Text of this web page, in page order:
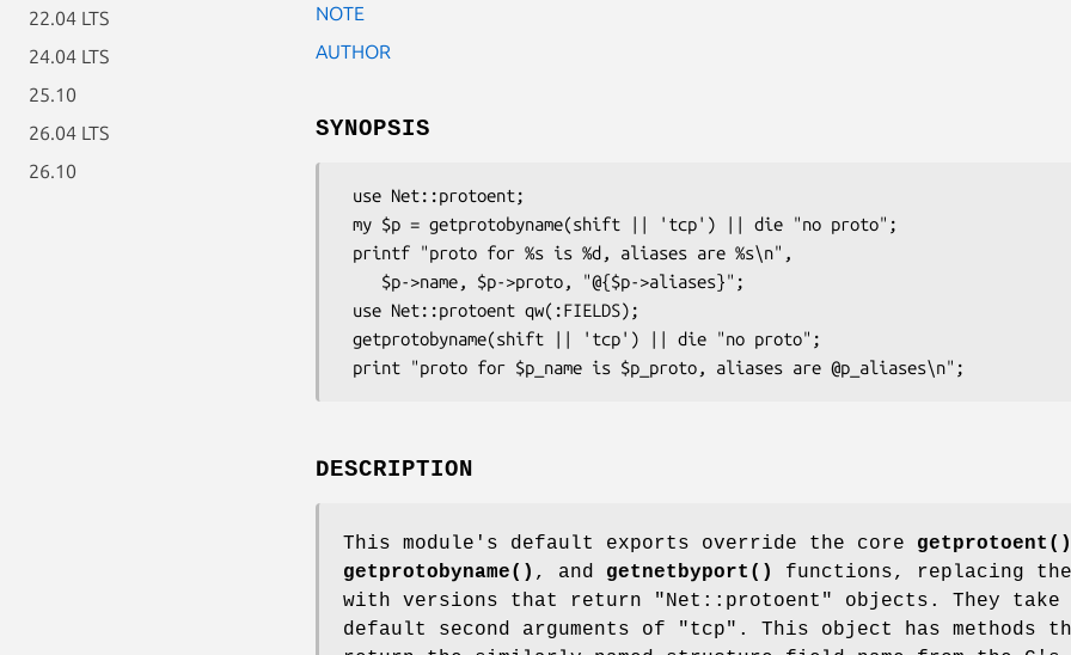
22.04 LTS
24.04 LTS
25.10
26.04 LTS
26.10
NOTE
AUTHOR
SYNOPSIS
DESCRIPTION
This module's default exports override the core getprotoent()
getprotobyname() , and getnetbyport()
functions, replacing
with versions that return "Net::protoent" objects. They take
default second arguments of "tcp". This object has methods